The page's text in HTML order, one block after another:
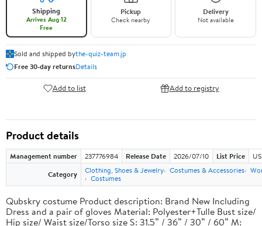
Shipping
Arrives Aug 12
Free
Pickup
Check nearby
Delivery
Not available
Sold and shipped bythe-quiz-team.jp
Free 30-day returnsDetails
Add to list Add to registry
Product details
Management number 237776984 Release Date 2026/07/10 List Price
Category
Clothing, Shoes & Jewelry Costumes & Accessories
Costumes
Qubskry costume Product description: Brand New Including
Dress and a pair of gloves Material: Polyester+Tulle Bust size/
Hip size/ Waist size/Torso size S: 31.5” / 36” / 30” / 60” M: